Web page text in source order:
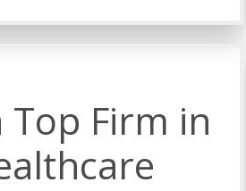
Top Firm in